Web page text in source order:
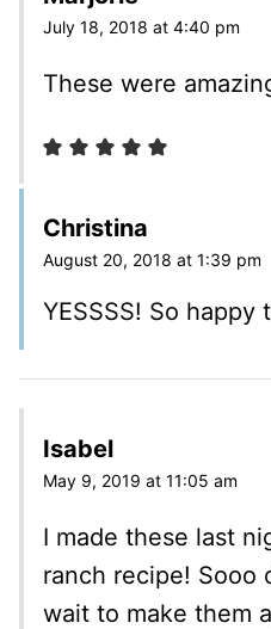
July 18, 2018 at 4:40 pm
These were
Christina
August 20, 2018 at 1:39 pm
YESSSS! So happy
Isabel
May 9, 2019 at 11:05 am
I made these last
ranch recipe! Sooo
wait to make them